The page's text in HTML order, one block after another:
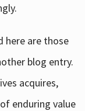
here are those
blog entry.
acquires,
enduring value